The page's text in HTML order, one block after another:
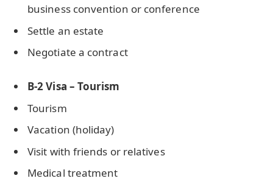
business convention or conference
Settle an estate
Negotiate a contract
B-2 Visa – Tourism
Tourism
Vacation (holiday)
Visit with friends or relatives
Medical treatment